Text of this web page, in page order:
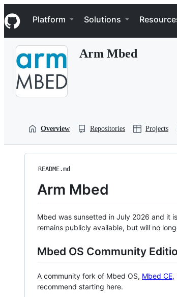
k
i
p
Navigation Menu
Platform Solutions
Arm Mbed
Overview Repositories Projects
README.md
Arm Mbed
Mbed was sunsetted in July 2026 and it
remains publicly available, but will no
Mbed OS Community
A community fork of Mbed OS, Mbed CE,
recommend starting here.